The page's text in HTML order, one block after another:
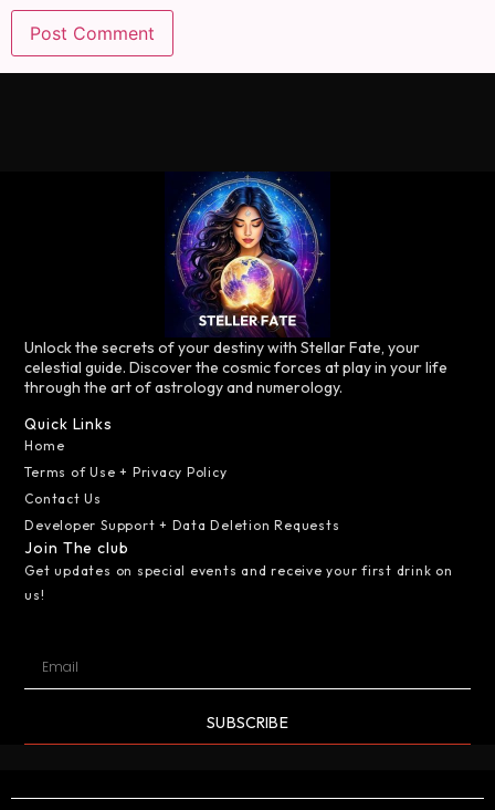
Unlock the secrets of your destiny with Stellar Fate, your
celestial guide. Discover the cosmic forces at play in your life
through the art of astrology and numerology.
Quick Links
Home
Terms of Use + Privacy Policy
Contact Us
Developer Support + Data Deletion Requests
Join The club
Get updates on special events and receive your first drink on
us!
SUBSCRIBE